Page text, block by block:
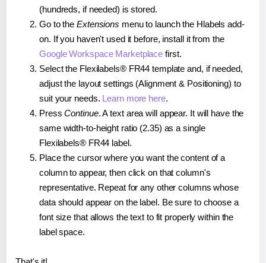
(hundreds, if needed) is stored.
Go to the Extensions menu to launch the Hlabels add-
on. If you haven't used it before, install it from the
Google Workspace Marketplace first.
Select the Flexilabels® FR44 template and, if needed,
adjust the layout settings (Alignment & Positioning) to
suit your needs. Learn more here.
PressContinue. A text area will appear. It will have the
same width-to-height ratio (2.35) as a single
Flexilabels® FR44 label.
Place the cursor where you want the content of a
column to appear, then click on that column's
representative. Repeat for any other columns whose
data should appear on the label. Be sure to choose a
font size that allows the text to fit properly within the
label space.